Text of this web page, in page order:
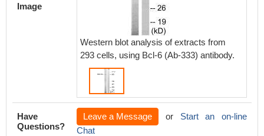
Image
Western blot analysis of extracts from
293 cells, using Bcl-6 (Ab-333) antibody.
Have
Questions?
Leave a Message or Start an on-line
Chat